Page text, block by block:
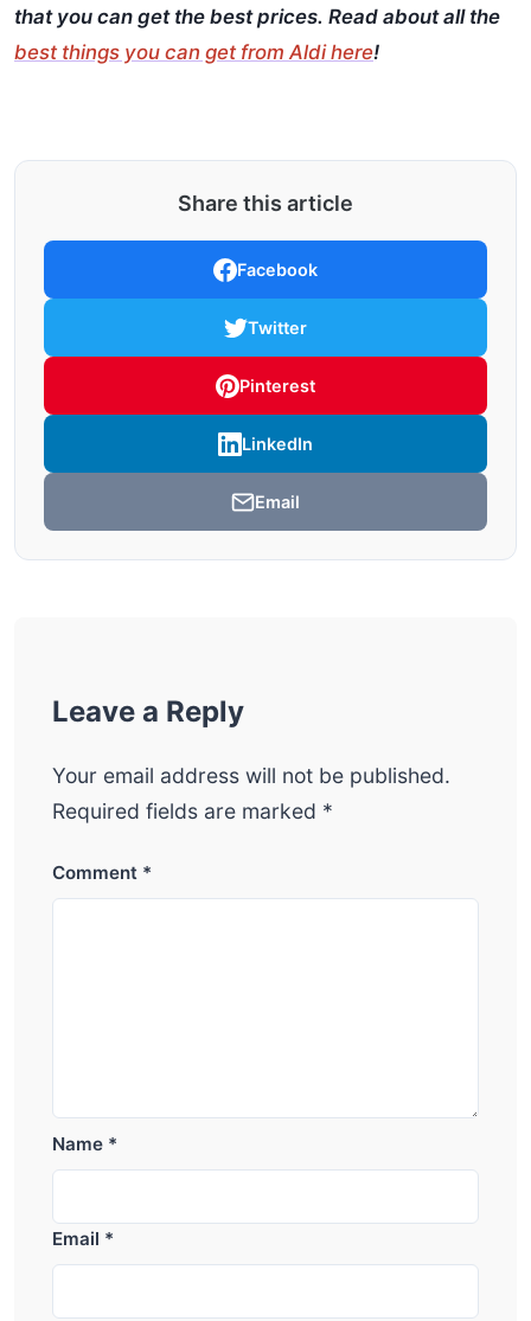
that you can get the best prices. Read about all the
best things you can get from Aldi here!
Share this article
Facebook
Twitter
Pinterest
LinkedIn
Email
Leave a Reply
Your email address will not be published.
Required fields are marked *
Comment *
Name *
Email *